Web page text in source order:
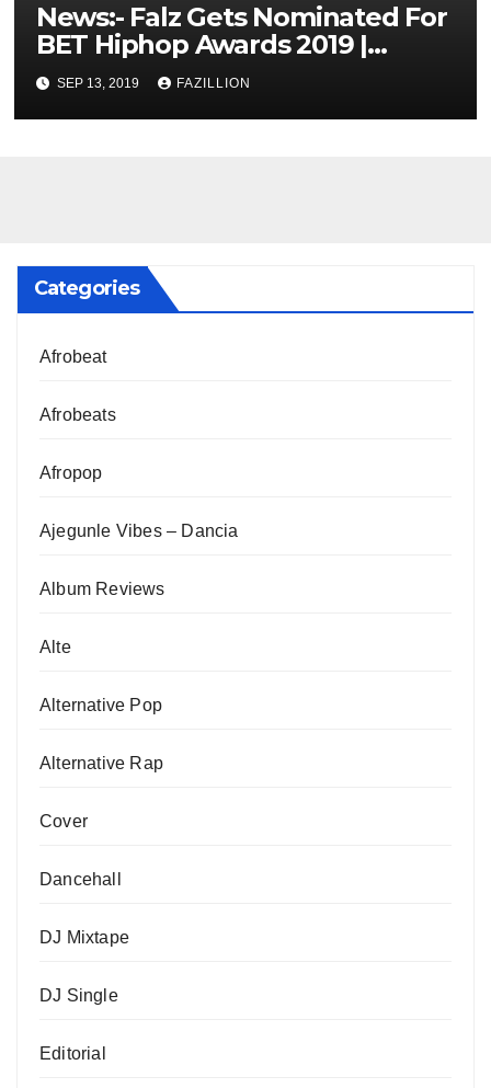
News:- Falz Gets Nominated For
BET Hiphop Awards 2019 |
NigerianSounds.com
SEP 13, 2019 FAZILLION
Categories
Afrobeat
Afrobeats
Afropop
Ajegunle Vibes – Dancia
Album Reviews
Alte
Alternative Pop
Alternative Rap
Cover
Dancehall
DJ Mixtape
DJ Single
Editorial